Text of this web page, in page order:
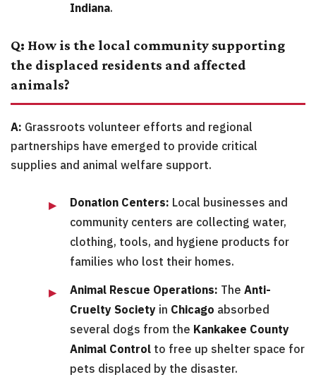
Indiana.
Q: How is the local community supporting
the displaced residents and affected
animals?
A: Grassroots volunteer efforts and regional
partnerships have emerged to provide critical
supplies and animal welfare support.
Donation Centers: Local businesses and
community centers are collecting water,
clothing, tools, and hygiene products for
families who lost their homes.
Animal Rescue Operations: The Anti-
Cruelty Society in Chicago absorbed
several dogs from the Kankakee County
Animal Control to free up shelter space for
pets displaced by the disaster.